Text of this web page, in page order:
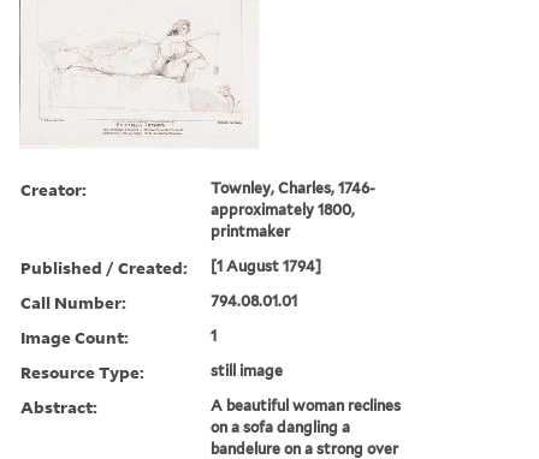
Creator:
Townley, Charles, 1746-
approximately 1800,
printmaker
Published / Created: [1 August 1794]
Call Number: 794.08.01.01
Image Count: 1
Resource Type: still image
Abstract:
A beautiful woman reclines
on a sofa dangling a
bandelure on a strong over